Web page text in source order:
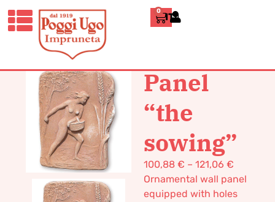
0 ITALIANO
HOME/CLASSICS
WALL
PANELS/ PANEL “THE SOWING”
Panel
“the
sowing”
100,88 € – 121,06 €
Ornamental wall panel
equipped with holes